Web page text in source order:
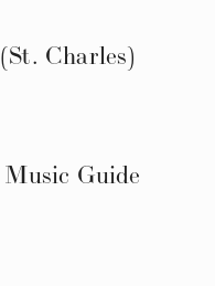
Charles)
Guide